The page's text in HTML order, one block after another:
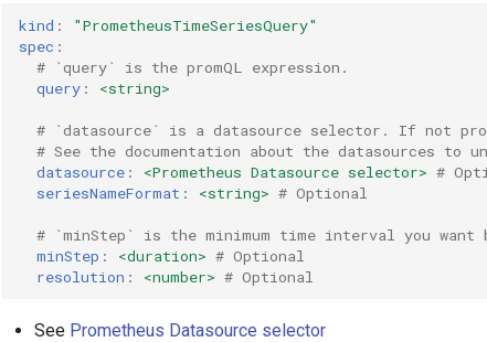
kind :
"PrometheusTimeSeriesQuery"
spec :
# `query` is the promQL expression.
query : <string>
# `datasource` is a datasource selector. If not
# See the documentation about the datasources to
datasource : <Prometheus Datasource selector> #
seriesNameFormat : <string> # Optional
# `minStep` is the minimum time interval you want
minStep : <duration> # Optional
resolution : <number> # Optional
See Prometheus Datasource selector